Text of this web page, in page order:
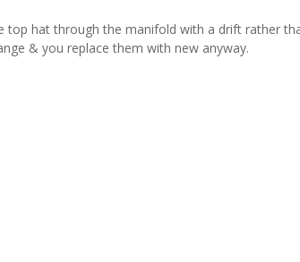
hat through the manifold with a drift rather
& you replace them with new anyway.